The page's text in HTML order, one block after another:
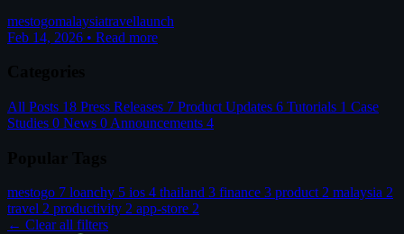
mestogomalaysiatravellaunch
Feb 14, 2026 • Read more
All Posts 18 Press Releases 7 Product Updates 6 Tutorials 1 Case
Studies 0 News 0 Announcements 4
mestogo 7 loanchy 5 ios 4 thailand 3 finance 3 product 2 malaysia 2
travel 2 productivity 2 app-store 2
← Clear all filters